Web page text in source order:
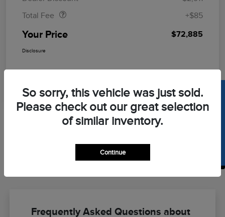
Total Fee
+$85
Your Price $72,885
Disclosure
Frequently Asked Questions about
So sorry, this vehicle was just sold.
Please check out our great selection
of similar inventory.
Continue